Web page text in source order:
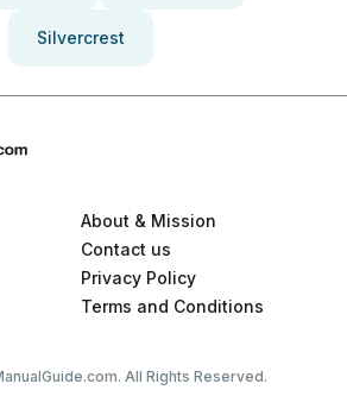
Silvercrest
About & Mission
Contact us
Privacy Policy
Terms and Conditions
All Rights Reserved.